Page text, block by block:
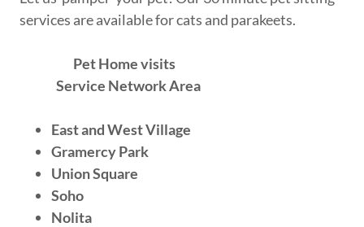
services are available for cats and parakeets.
Pet Home visits
Service Network Area
East and West Village
Gramercy Park
Union Square
Soho
Nolita